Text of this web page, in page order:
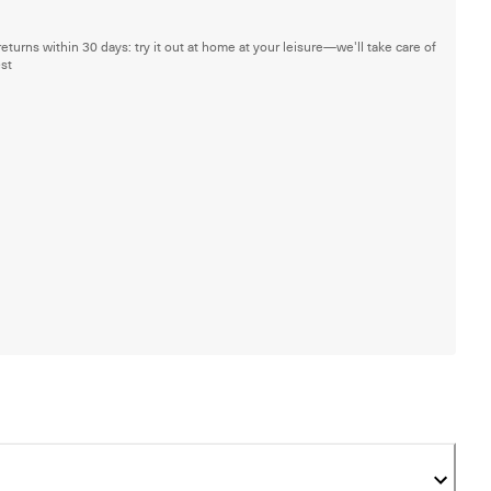
within 30 days: try it out at home at your leisure—we'll take care of